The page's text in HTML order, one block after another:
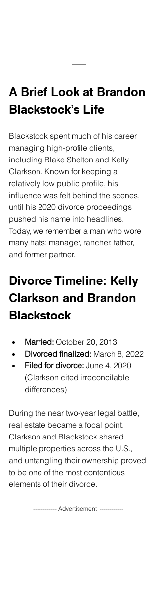
A Brief Look at Brandon
Blackstock’s Life
Blackstock spent much of his career
managing high-profile clients,
including Blake Shelton and Kelly
Clarkson. Known for keeping a
relatively low public profile, his
influence was felt behind the scenes,
until his 2020 divorce proceedings
pushed his name into headlines.
Today, we remember a man who wore
many hats: manager, rancher, father,
and former partner.
Divorce Timeline: Kelly
Clarkson and Brandon
Blackstock
Married: October 20, 2013
Divorced finalized: March 8, 2022
Filed for divorce: June 4, 2020
(Clarkson cited irreconcilable
differences)
During the near two-year legal battle,
real estate became a focal point.
Clarkson and Blackstock shared
multiple properties across the U.S.,
and untangling their ownership proved
to be one of the most contentious
elements of their divorce.
------------ Advertisement  ------------